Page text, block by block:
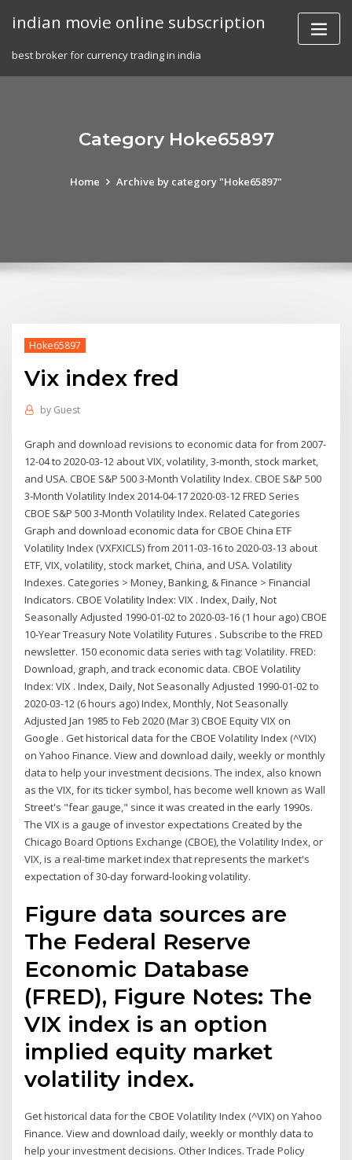
indian movie online subscription
best broker for currency trading in india
Category Hoke65897
Home Archive by category "Hoke65897"
Hoke65897
Vix index fred
by Guest
Graph and download revisions to economic data for from 2007-
12-04 to 2020-03-12 about VIX, volatility, 3-month, stock market,
and USA. CBOE S&P 500 3-Month Volatility Index. CBOE S&P 500
3-Month Volatility Index 2014-04-17 2020-03-12 FRED Series
CBOE S&P 500 3-Month Volatility Index. Related Categories
Graph and download economic data for CBOE China ETF
Volatility Index (VXFXICLS) from 2011-03-16 to 2020-03-13 about
ETF, VIX, volatility, stock market, China, and USA. Volatility
Indexes. Categories > Money, Banking, & Finance > Financial
Indicators. CBOE Volatility Index: VIX . Index, Daily, Not
Seasonally Adjusted 1990-01-02 to 2020-03-16 (1 hour ago) CBOE
10-Year Treasury Note Volatility Futures . Subscribe to the FRED
newsletter. 150 economic data series with tag: Volatility. FRED:
Download, graph, and track economic data. CBOE Volatility
Index: VIX . Index, Daily, Not Seasonally Adjusted 1990-01-02 to
2020-03-12 (6 hours ago) Index, Monthly, Not Seasonally
Adjusted Jan 1985 to Feb 2020 (Mar 3) CBOE Equity VIX on
Google . Get historical data for the CBOE Volatility Index (^VIX)
on Yahoo Finance. View and download daily, weekly or monthly
data to help your investment decisions. The index, also known
as the VIX, for its ticker symbol, has become well known as Wall
Street's "fear gauge," since it was created in the early 1990s.
The VIX is a gauge of investor expectations Created by the
Chicago Board Options Exchange (CBOE), the Volatility Index, or
VIX, is a real-time market index that represents the market's
expectation of 30-day forward-looking volatility.
Figure data sources are
The Federal Reserve
Economic Database
(FRED), Figure Notes: The
VIX index is an option
implied equity market
volatility index.
Get historical data for the CBOE Volatility Index (^VIX) on Yahoo
Finance. View and download daily, weekly or monthly data to
help your investment decisions. Other Indices. Trade Policy